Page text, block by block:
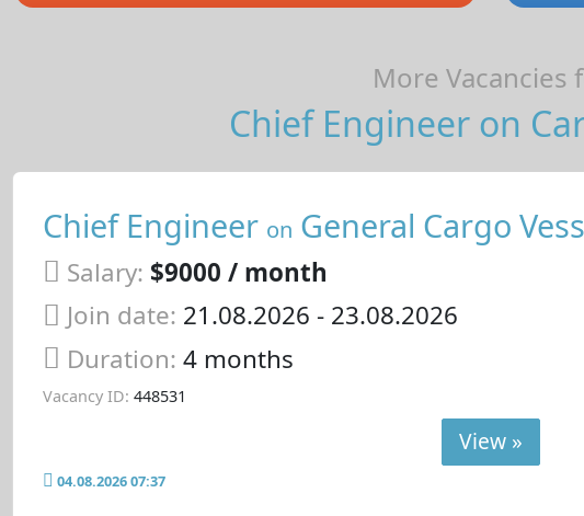
More Vacancies
Chief Engineer on
Chief Engineer on General Cargo
Salary: $9000 / month
Join date: 21.08.2026 - 23.08.2026
Duration: 4 months
Vacancy ID: 448531
View »
04.08.2026 07:37